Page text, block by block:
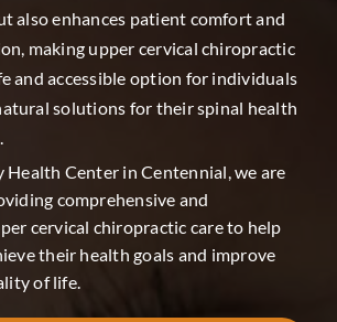
also enhances patient comfort and
making upper cervical chiropractic
and accessible option for individuals
solutions for their spinal health
Health Center inCentennial, we are
comprehensive and
cervical chiropractic care to help
their health goals and improve
of life.